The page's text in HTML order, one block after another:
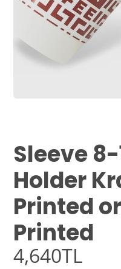
Sleeve 8-
Holder
Printed
Printed
4,640TL